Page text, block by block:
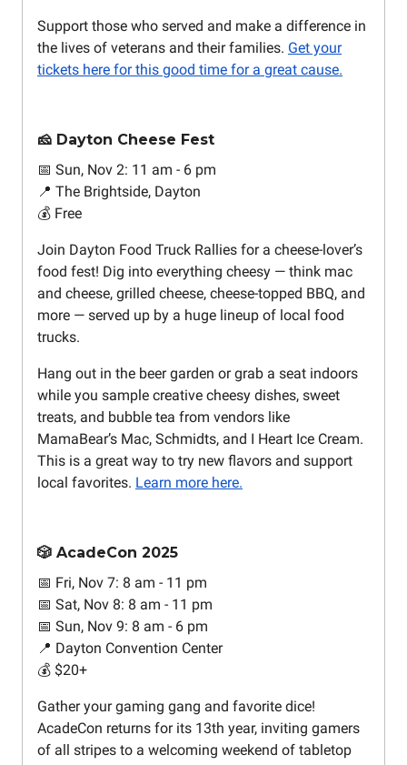
Support those who served and make a difference in
the lives of veterans and their families. Get your
tickets here for this good time for a great cause.
🧀 Dayton Cheese Fest
📅 Sun, Nov 2: 11 am - 6 pm
📍 The Brightside, Dayton
💰 Free
Join Dayton Food Truck Rallies for a cheese-lover’s
food fest! Dig into everything cheesy — think mac
and cheese, grilled cheese, cheese-topped BBQ, and
more — served up by a huge lineup of local food
trucks.
Hang out in the beer garden or grab a seat indoors
while you sample creative cheesy dishes, sweet
treats, and bubble tea from vendors like
MamaBear’s Mac, Schmidts, and I Heart Ice Cream.
This is a great way to try new flavors and support
local favorites. Learn more here.
🎲 AcadeCon 2025
📅 Fri, Nov 7: 8 am - 11 pm
📅 Sat, Nov 8: 8 am - 11 pm
📅 Sun, Nov 9: 8 am - 6 pm
📍 Dayton Convention Center
💰 $20+
Gather your gaming gang and favorite dice!
AcadeCon returns for its 13th year, inviting gamers
of all stripes to a welcoming weekend of tabletop